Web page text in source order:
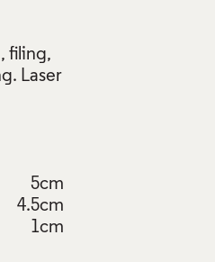
filing,
Laser
5cm
4.5cm
1cm